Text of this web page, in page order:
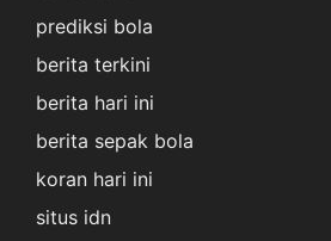
prediksi bola
berita terkini
berita hari ini
berita sepak bola
koran hari ini
situs idn